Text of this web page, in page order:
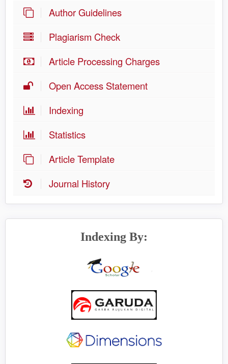
Author Guidelines
Plagiarism Check
Article Processing Charges
Open Access Statement
Indexing
Statistics
Article Template
Journal History
Indexing By: